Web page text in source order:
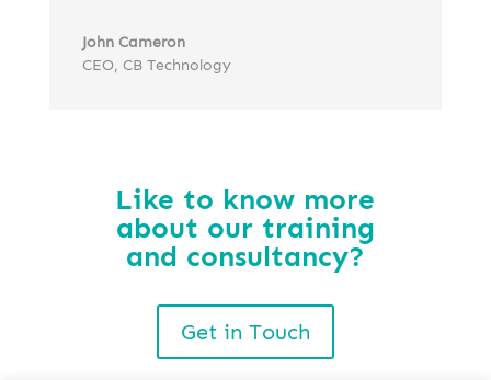
John Cameron
CEO, CB Technology
Like to know more
about our training
and consultancy?
Get in Touch